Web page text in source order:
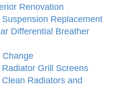
Renovation
Replacement
Differential Breather
Change
Grill Screens
Radiators and